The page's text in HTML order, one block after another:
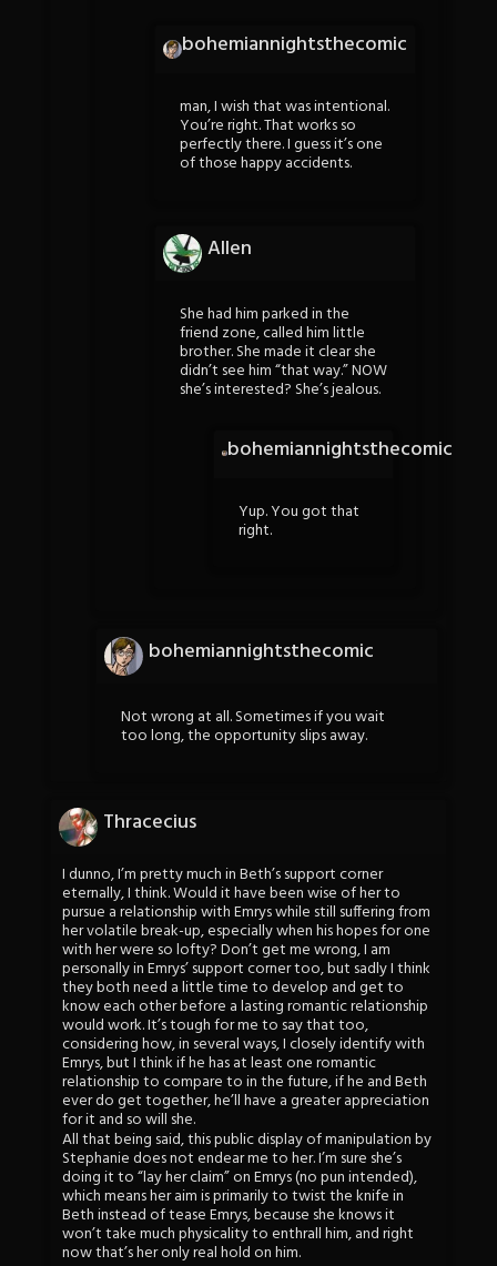
bohemiannightsthecomic
man, I wish that was intentional.
You’re right. That works so
perfectly there. I guess it’s one
of those happy accidents.
Allen
She had him parked in the
friend zone, called him little
brother. She made it clear she
didn’t see him “that way.” NOW
she’s interested? She’s jealous.
bohemiannightsthecomic
Yup. You got that
right.
bohemiannightsthecomic
Not wrong at all. Sometimes if you wait
too long, the opportunity slips away.
Thracecius
I dunno, I’m pretty much in Beth’s support corner
eternally, I think. Would it have been wise of her to
pursue a relationship with Emrys while still suffering from
her volatile break-up, especially when his hopes for one
with her were so lofty? Don’t get me wrong, I am
personally in Emrys’ support corner too, but sadly I think
they both need a little time to develop and get to
know each other before a lasting romantic relationship
would work. It’s tough for me to say that too,
considering how, in several ways, I closely identify with
Emrys, but I think if he has at least one romantic
relationship to compare to in the future, if he and Beth
ever do get together, he’ll have a greater appreciation
for it and so will she.
All that being said, this public display of manipulation by
Stephanie does not endear me to her. I’m sure she’s
doing it to “lay her claim” on Emrys (no pun intended),
which means her aim is primarily to twist the knife in
Beth instead of tease Emrys, because she knows it
won’t take much physicality to enthrall him, and right
now that’s her only real hold on him.